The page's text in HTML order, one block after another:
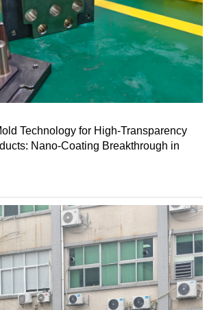
Technology for High-Transparency
Nano-Coating Breakthrough in